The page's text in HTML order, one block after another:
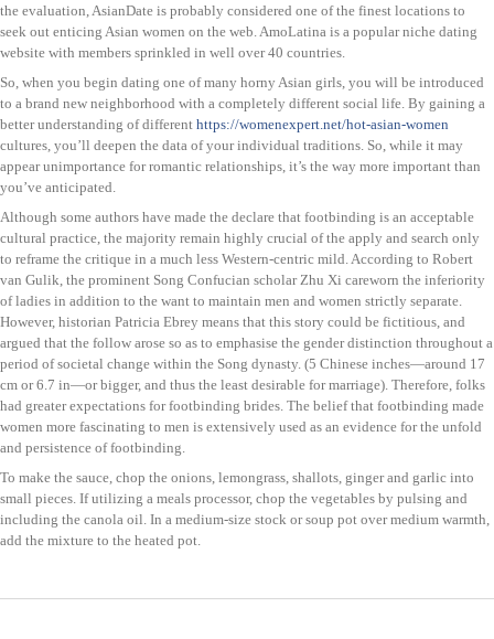
the evaluation, AsianDate is probably considered one of the finest locations to
seek out enticing Asian women on the web. AmoLatina is a popular niche dating
website with members sprinkled in well over 40 countries.
So, when you begin dating one of many horny Asian girls, you will be introduced
to a brand new neighborhood with a completely different social life. By gaining a
better understanding of different https://womenexpert.net/hot-asian-women
cultures, you’ll deepen the data of your individual traditions. So, while it may
appear unimportance for romantic relationships, it’s the way more important than
you’ve anticipated.
Although some authors have made the declare that footbinding is an acceptable
cultural practice, the majority remain highly crucial of the apply and search only
to reframe the critique in a much less Western-centric mild. According to Robert
van Gulik, the prominent Song Confucian scholar Zhu Xi careworn the inferiority
of ladies in addition to the want to maintain men and women strictly separate.
However, historian Patricia Ebrey means that this story could be fictitious, and
argued that the follow arose so as to emphasise the gender distinction throughout a
period of societal change within the Song dynasty. (5 Chinese inches—around 17
cm or 6.7 in—or bigger, and thus the least desirable for marriage). Therefore, folks
had greater expectations for footbinding brides. The belief that footbinding made
women more fascinating to men is extensively used as an evidence for the unfold
and persistence of footbinding.
To make the sauce, chop the onions, lemongrass, shallots, ginger and garlic into
small pieces. If utilizing a meals processor, chop the vegetables by pulsing and
including the canola oil. In a medium-size stock or soup pot over medium warmth,
add the mixture to the heated pot.